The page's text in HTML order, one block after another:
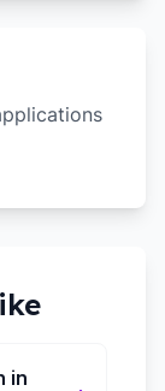
in